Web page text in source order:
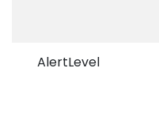
AlertLevel